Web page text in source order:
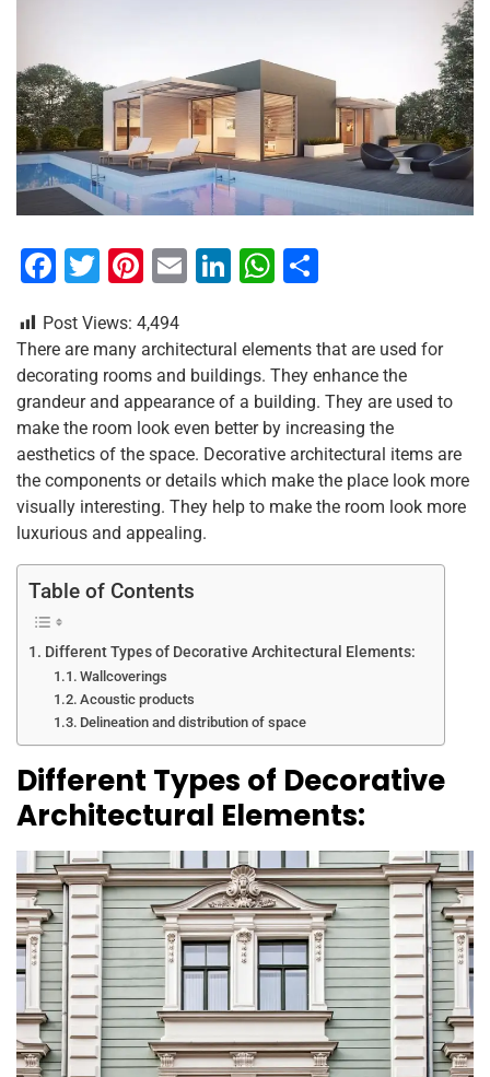
F
c
e
b
o
o
k
T
tt
er
Pi
er
e
st
E
ai
l
Li
k
e
dI
n
W
at
s
A
p
p
ar
e
Post Views: 4,494
There are many architectural elements that are used for
decorating rooms and buildings. They enhance the
grandeur and appearance of a building. They are used to
make the room look even better by increasing the
aesthetics of the space. Decorative architectural items are
the components or details which make the place look more
visually interesting. They help to make the room look more
luxurious and appealing.
Table of Contents
Different Types of Decorative Architectural Elements:
Wallcoverings
Acoustic products
Delineation and distribution of space
Different Types of Decorative
Architectural Elements: